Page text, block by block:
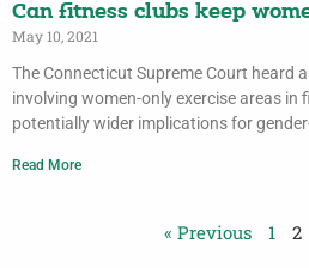
Can fitness clubs keep
May 10, 2021
The Connecticut Supreme Court heard
involving women-only exercise areas in
potentially wider implications for
Read More
« Previous 1 2